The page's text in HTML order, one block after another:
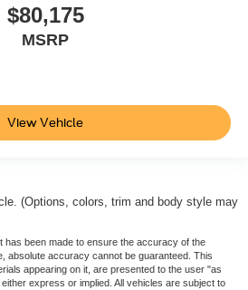
$80,175
MSRP
View Vehicle
(Options, colors, trim and body style may
has been made to ensure the accuracy of the
absolute accuracy cannot be guaranteed. This
appearing on it, are presented to the user "as
express or implied. All vehicles are subject to